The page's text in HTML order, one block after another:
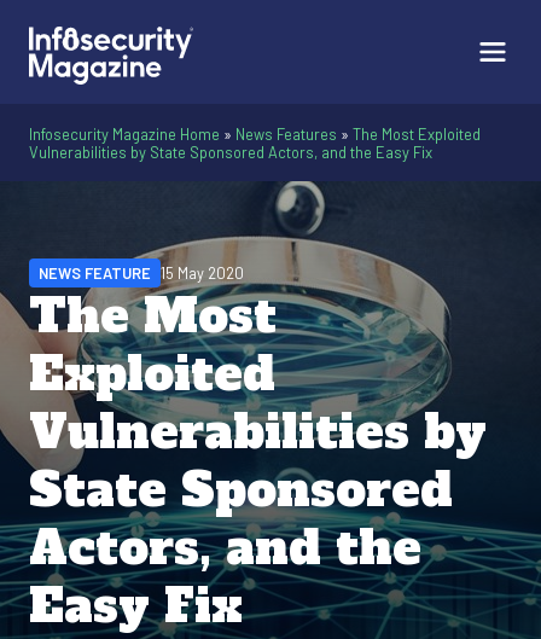
Infosecurity Magazine Home » News Features » The Most Exploited
Vulnerabilities by State Sponsored Actors, and the Easy Fix
The Most
Exploited
Vulnerabilities by
State Sponsored
Actors, and the
Easy Fix
NEWS FEATURE 15 May 2020